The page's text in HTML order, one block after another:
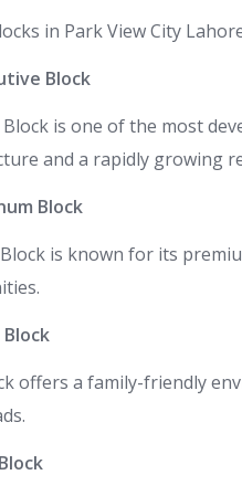
in Park View City
Block
Block is one of the most
and a rapidly growing
Block
is known for its
offers a family-friendly